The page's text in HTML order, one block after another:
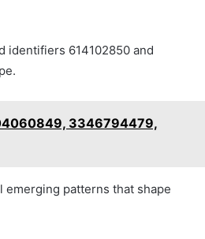
identifiers 614102850 and
3346794479,
patterns that shape